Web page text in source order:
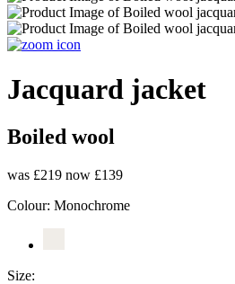
Jacquard jacket
Boiled wool
was £219 now £139
Colour: Monochrome
Size: